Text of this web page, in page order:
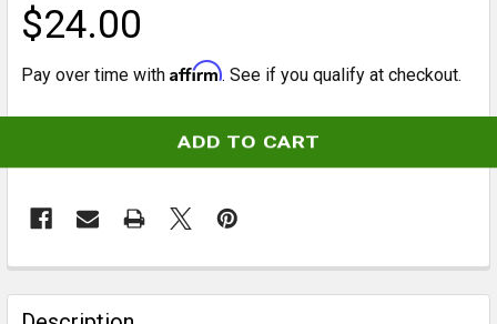
$24.00
Pay over time with Affirm. See if you qualify at checkout.
FREQUENTLY
BOUGHT